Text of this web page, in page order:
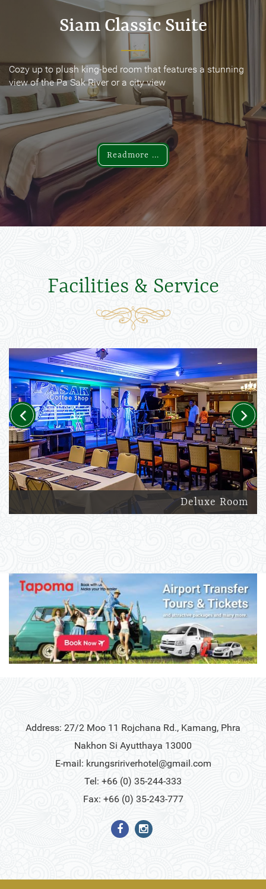
Siam Classic Suite
Cozy up to plush king-bed room that features a stunning
view of the Pa Sak River or a city view
Readmore ...
Siam Classic Suite
Cozy up to plush king-bed room that features a stunning
view of the Pa Sak River or a city view
Readmore ...
Facilities & Service
Deluxe Room
Previous Next
Address: 27/2 Moo 11 Rojchana Rd., Kamang, Phra
Nakhon Si Ayutthaya 13000
E-mail: krungsririverhotel@gmail.com
Tel: +66 (0) 35-244-333
Fax: +66 (0) 35-243-777